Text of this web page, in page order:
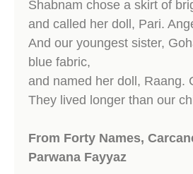
Shabnam chose a skirt of
and called her doll, Pari.
And our youngest sister,
blue fabric,
and named her doll, Raang.
They lived longer than our
From Forty Names,
Parwana Fayyaz